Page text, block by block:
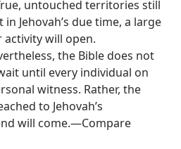
untouched territories still
Jehovah’s due time, a large
will open.
the Bible does not
until every individual on
witness. Rather, the
to Jehovah’s
will come.​—Compare